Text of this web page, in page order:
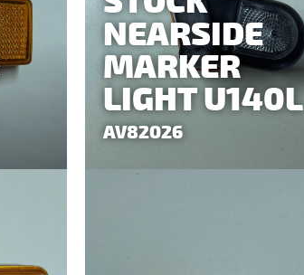
NEARSIDE
MARKER
LIGHT U140L
AV82026